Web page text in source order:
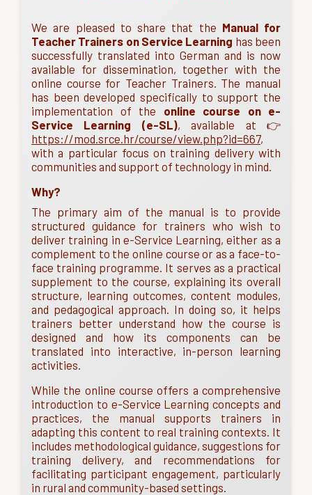
We are pleased to share that the Manual for
Teacher Trainers on Service Learning has been
successfully translated into German and is now
available for dissemination, together with the
online course for Teacher Trainers. The manual
has been developed specifically to support the
implementation of the online course on e-
Service Learning (e-SL), available at 👉
https://mod.srce.hr/course/view.php?id=667,
with a particular focus on training delivery with
communities and support of technology in mind.
Why?
The primary aim of the manual is to provide
structured guidance for trainers who wish to
deliver training in e-Service Learning, either as a
complement to the online course or as a face-to-
face training programme. It serves as a practical
supplement to the course, explaining its overall
structure, learning outcomes, content modules,
and pedagogical approach. In doing so, it helps
trainers better understand how the course is
designed and how its components can be
translated into interactive, in-person learning
activities.
While the online course offers a comprehensive
introduction to e-Service Learning concepts and
practices, the manual supports trainers in
adapting this content to real training contexts. It
includes methodological guidance, suggestions for
training delivery, and recommendations for
facilitating participant engagement, particularly
in rural and community-based settings.